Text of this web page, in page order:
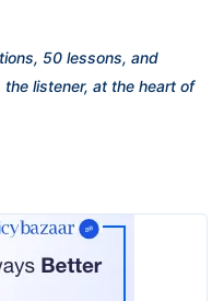
50 lessons, and
listener, at the heart of